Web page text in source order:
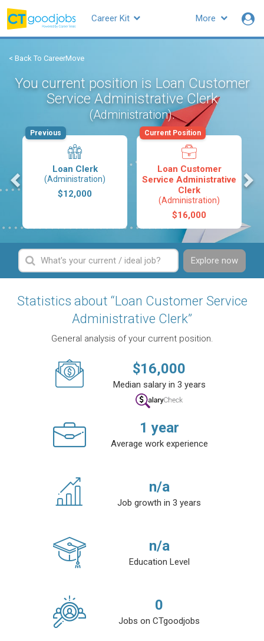
More
Career Kit
< Back To CareerMove
You current position is Loan Customer
Service Administrative Clerk
(Administration).
Loan Clerk
(Administration)
$12,000
Previous
Loan Customer
Service Administrative
Clerk
(Administration)
$16,000
Current Position
Explore now
Statistics about “Loan Customer Service
Administrative Clerk”
General analysis of your current position.
$16,000
Median salary in 3 years
1 year
Average work experience
n/a
Job growth in 3 years
n/a
Education Level
0
Jobs on CTgoodjobs